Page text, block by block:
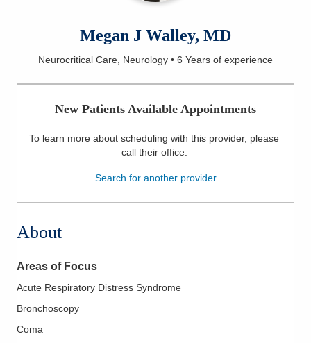
NEWSLETTER
SIGNUP
Locations
Services
Patients & Visitors
Megan J Walley, MD
Neurocritical Care, Neurology • 6 Years of experience
New Patients Available Appointments
To learn more about scheduling with this provider, please
call their office.
Search for another provider
About
Areas of Focus
Acute Respiratory Distress Syndrome
Bronchoscopy
Coma